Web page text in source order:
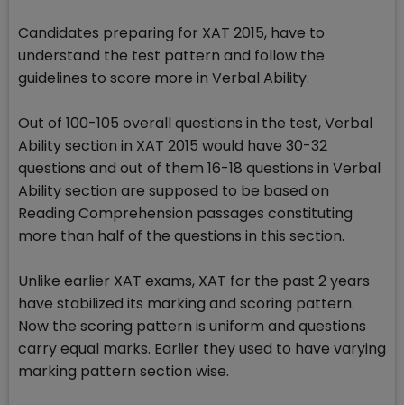
Candidates preparing for XAT 2015, have to
understand the test pattern and follow the
guidelines to score more in Verbal Ability.
Out of 100-105 overall questions in the test, Verbal
Ability section in XAT 2015 would have 30-32
questions and out of them 16-18 questions in Verbal
Ability section are supposed to be based on
Reading Comprehension passages constituting
more than half of the questions in this section.
Unlike earlier XAT exams, XAT for the past 2 years
have stabilized its marking and scoring pattern.
Now the scoring pattern is uniform and questions
carry equal marks. Earlier they used to have varying
marking pattern section wise.